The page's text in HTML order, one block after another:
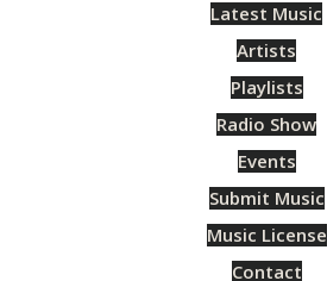
Latest Music
Artists
Playlists
Radio Show
Events
Submit Music
Music License
Contact